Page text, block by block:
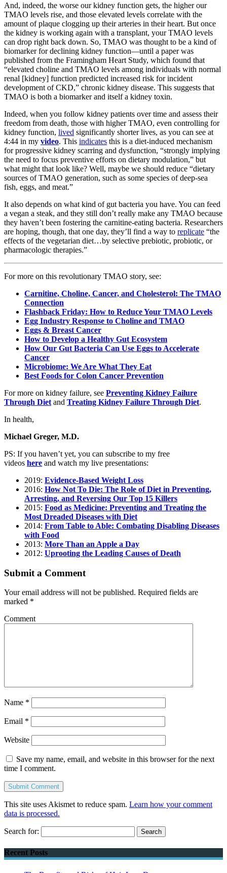
And, indeed, the worse our kidney function gets, the higher our
TMAO levels rise, and those elevated levels correlate with the
amount of plaque clogging up their arteries in their heart. But once
the kidney is working again with a transplant, your TMAO levels
can drop right back down. So, TMAO was thought to be a kind of
biomarker for declining kidney function—until a paper was
published from the Framingham Heart Study, which found that
“elevated choline and TMAO levels among individuals with normal
renal [kidney] function predicted increased risk for incident
development of CKD,” chronic kidney disease. This suggests that
TMAO is both a biomarker and itself a kidney toxin.
Indeed, when you follow kidney patients over time and assess their
freedom from death, those with higher TMAO, even controlling for
kidney function, lived significantly shorter lives, as you can see at
4:44 in my video. This indicates this is a diet-induced mechanism
for progressive kidney scarring and dysfunction, “strongly implying
the need to focus preventive efforts on dietary modulation,” but
what might that look like? Well, maybe we should reduce “dietary
sources of TMAO generation, such as some species of deep-sea
fish, eggs, and meat.”
It also depends on what kind of gut bacteria you have. You can feed
a vegan a steak, and they still don’t really make any TMAO because
they haven’t been fostering the carnitine-eating bacteria. Researchers
are hoping, though, that one day, they’ll find a way to replicate “the
effects of the vegetarian diet…by selective prebiotic, probiotic, or
pharmacologic therapies.”
For more on this revolutionary TMAO story, see:
Carnitine, Choline, Cancer, and Cholesterol: The TMAO
Connection
Flashback Friday: How to Reduce Your TMAO Levels
Egg Industry Response to Choline and TMAO
Eggs & Breast Cancer
How to Develop a Healthy Gut Ecosystem
How Our Gut Bacteria Can Use Eggs to Accelerate
Cancer
Microbiome: We Are What They Eat
Best Foods for Colon Cancer Prevention
For more on kidney failure, see Preventing Kidney Failure
Through Diet and Treating Kidney Failure Through Diet.
In health,
Michael Greger, M.D.
PS: If you haven’t yet, you can subscribe to my free
videos here and watch my live presentations:
2019: Evidence-Based Weight Loss
2016: How Not To Die: The Role of Diet in Preventing,
Arresting, and Reversing Our Top 15 Killers
2015: Food as Medicine: Preventing and Treating the
Most Dreaded Diseases with Diet
2014: From Table to Able: Combating Disabling Diseases
with Food
2013: More Than an Apple a Day
2012: Uprooting the Leading Causes of Death
Submit a Comment
Your email address will not be published. Required fields are
marked *
Comment
Name *
Email *
Website
Save my name, email, and website in this browser for the next
time I comment.
This site uses Akismet to reduce spam. Learn how your comment
data is processed.
Search for:
Recent Posts